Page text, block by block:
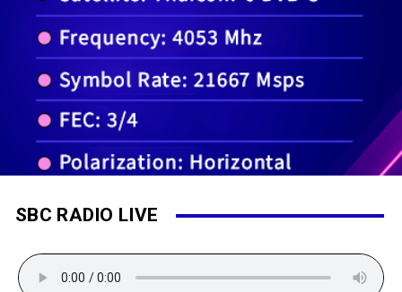
SBC RADIO LIVE